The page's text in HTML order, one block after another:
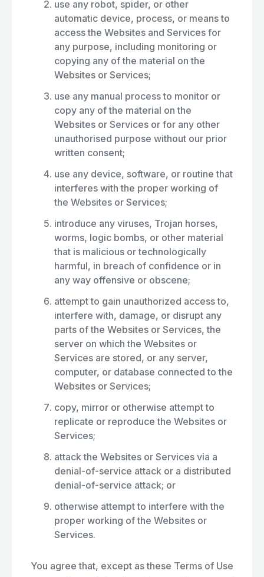
use any robot, spider, or other
automatic device, process, or means to
access the Websites and Services for
any purpose, including monitoring or
copying any of the material on the
Websites or Services;
use any manual process to monitor or
copy any of the material on the
Websites or Services or for any other
unauthorised purpose without our prior
written consent;
use any device, software, or routine that
interferes with the proper working of
the Websites or Services;
introduce any viruses, Trojan horses,
worms, logic bombs, or other material
that is malicious or technologically
harmful, in breach of confidence or in
any way offensive or obscene;
attempt to gain unauthorized access to,
interfere with, damage, or disrupt any
parts of the Websites or Services, the
server on which the Websites or
Services are stored, or any server,
computer, or database connected to the
Websites or Services;
copy, mirror or otherwise attempt to
replicate or reproduce the Websites or
Services;
attack the Websites or Services via a
denial-of-service attack or a distributed
denial-of-service attack; or
otherwise attempt to interfere with the
proper working of the Websites or
Services.
You agree that, except as these Terms of Use